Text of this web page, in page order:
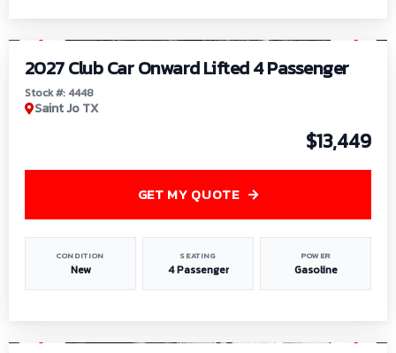
2027 Club Car Onward Lifted 4 Passenger
Stock #: 4448
Saint Jo TX
$13,449
CONDITION
New
SEATING
4 Passenger
POWER
Gasoline
GET MY QUOTE